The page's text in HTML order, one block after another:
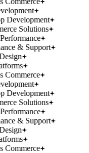
Development
Solutions
& Support
Commerce
Development
Solutions
& Support
Commerce